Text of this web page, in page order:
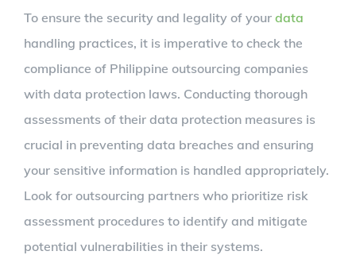
To ensure the security and legality of your data
handling practices, it is imperative to check the
compliance of Philippine outsourcing companies
with data protection laws. Conducting thorough
assessments of their data protection measures is
crucial in preventing data breaches and ensuring
your sensitive information is handled appropriately.
Look for outsourcing partners who prioritize risk
assessment procedures to identify and mitigate
potential vulnerabilities in their systems.